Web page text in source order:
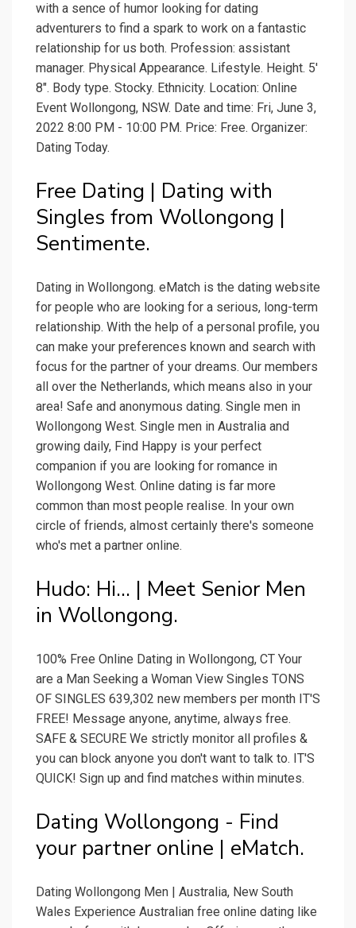
with a sence of humor looking for dating
adventurers to find a spark to work on a fantastic
relationship for us both. Profession: assistant
manager. Physical Appearance. Lifestyle. Height. 5'
8". Body type. Stocky. Ethnicity. Location: Online
Event Wollongong, NSW. Date and time: Fri, June 3,
2022 8:00 PM - 10:00 PM. Price: Free. Organizer:
Dating Today.
Free Dating | Dating with
Singles from Wollongong |
Sentimente.
Dating in Wollongong. eMatch is the dating website
for people who are looking for a serious, long-term
relationship. With the help of a personal profile, you
can make your preferences known and search with
focus for the partner of your dreams. Our members
all over the Netherlands, which means also in your
area! Safe and anonymous dating. Single men in
Wollongong West. Single men in Australia and
growing daily, Find Happy is your perfect
companion if you are looking for romance in
Wollongong West. Online dating is far more
common than most people realise. In your own
circle of friends, almost certainly there's someone
who's met a partner online.
Hudo: Hi... | Meet Senior Men
in Wollongong.
100% Free Online Dating in Wollongong, CT Your
are a Man Seeking a Woman View Singles TONS
OF SINGLES 639,302 new members per month IT'S
FREE! Message anyone, anytime, always free.
SAFE & SECURE We strictly monitor all profiles &
you can block anyone you don't want to talk to. IT'S
QUICK! Sign up and find matches within minutes.
Dating Wollongong - Find
your partner online | eMatch.
Dating Wollongong Men | Australia, New South
Wales Experience Australian free online dating like